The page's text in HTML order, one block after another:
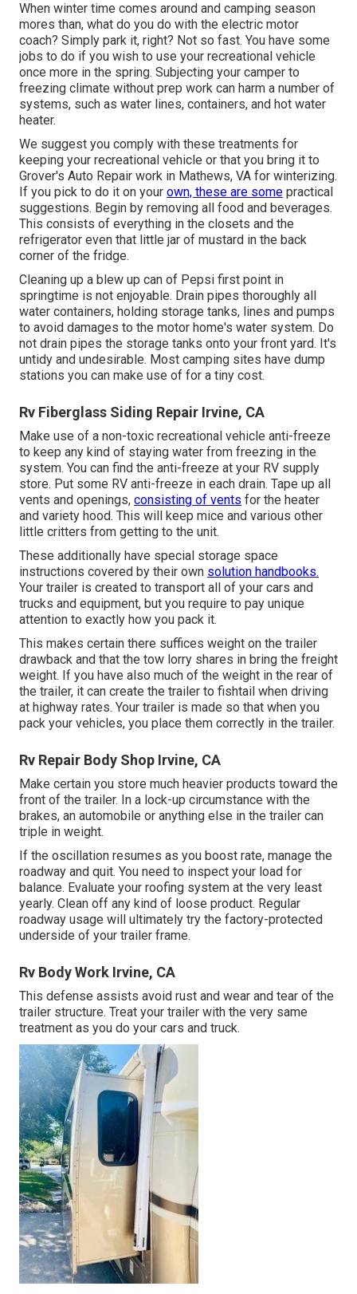
When winter time comes around and camping season
mores than, what do you do with the electric motor
coach? Simply park it, right? Not so fast. You have some
jobs to do if you wish to use your recreational vehicle
once more in the spring. Subjecting your camper to
freezing climate without prep work can harm a number of
systems, such as water lines, containers, and hot water
heater.
We suggest you comply with these treatments for
keeping your recreational vehicle or that you bring it to
Grover's Auto Repair work in Mathews, VA for winterizing.
If you pick to do it on your own, these are some practical
suggestions. Begin by removing all food and beverages.
This consists of everything in the closets and the
refrigerator even that little jar of mustard in the back
corner of the fridge.
Cleaning up a blew up can of Pepsi first point in
springtime is not enjoyable. Drain pipes thoroughly all
water containers, holding storage tanks, lines and pumps
to avoid damages to the motor home's water system. Do
not drain pipes the storage tanks onto your front yard. It's
untidy and undesirable. Most camping sites have dump
stations you can make use of for a tiny cost.
Rv Fiberglass Siding Repair Irvine, CA
Make use of a non-toxic recreational vehicle anti-freeze
to keep any kind of staying water from freezing in the
system. You can find the anti-freeze at your RV supply
store. Put some RV anti-freeze in each drain. Tape up all
vents and openings, consisting of vents for the heater
and variety hood. This will keep mice and various other
little critters from getting to the unit.
These additionally have special storage space
instructions covered by their own solution handbooks.
Your trailer is created to transport all of your cars and
trucks and equipment, but you require to pay unique
attention to exactly how you pack it.
This makes certain there suffices weight on the trailer
drawback and that the tow lorry shares in bring the freight
weight. If you have also much of the weight in the rear of
the trailer, it can create the trailer to fishtail when driving
at highway rates. Your trailer is made so that when you
pack your vehicles, you place them correctly in the trailer.
Rv Repair Body Shop Irvine, CA
Make certain you store much heavier products toward the
front of the trailer. In a lock-up circumstance with the
brakes, an automobile or anything else in the trailer can
triple in weight.
If the oscillation resumes as you boost rate, manage the
roadway and quit. You need to inspect your load for
balance. Evaluate your roofing system at the very least
yearly. Clean off any kind of loose product. Regular
roadway usage will ultimately try the factory-protected
underside of your trailer frame.
Rv Body Work Irvine, CA
This defense assists avoid rust and wear and tear of the
trailer structure. Treat your trailer with the very same
treatment as you do your cars and truck.